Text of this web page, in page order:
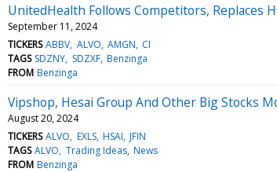
UnitedHealth Follows Competitors, Replaces
September 11, 2024
TICKERS ABBV ALVO AMGN CI
TAGS SDZNY SDZXF Benzinga
FROM Benzinga
Vipshop, Hesai Group And Other Big Stocks
August 20, 2024
TICKERS ALVO EXLS HSAI JFIN
TAGS ALVO Trading Ideas News
FROM Benzinga